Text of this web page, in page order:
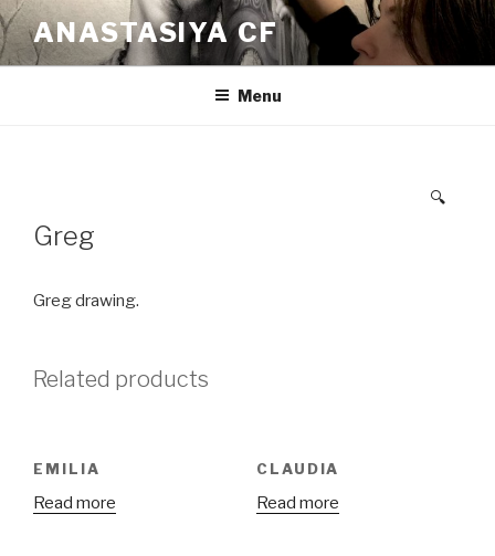
Skip
to
content
ANASTASIYA CF
Menu
🔍
Greg
Greg drawing.
Related products
EMILIA
Read more
CLAUDIA
Read more